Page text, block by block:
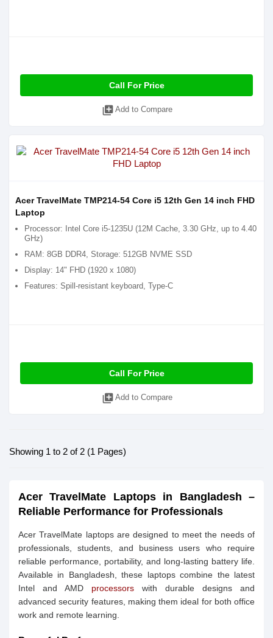
Call For Price
library_add Add to Compare
Acer TravelMate TMP214-54 Core i5 12th Gen 14 inch FHD
Laptop
Processor: Intel Core i5-1235U (12M Cache, 3.30 GHz, up to 4.40
GHz)
RAM: 8GB DDR4, Storage: 512GB NVME SSD
Display: 14" FHD (1920 x 1080)
Features: Spill-resistant keyboard, Type-C
Call For Price
library_add Add to Compare
Showing 1 to 2 of 2 (1 Pages)
Acer TravelMate Laptops in Bangladesh –
Reliable Performance for Professionals
Acer TravelMate laptops are designed to meet the needs of
professionals, students, and business users who require
reliable performance, portability, and long-lasting battery life.
Available in Bangladesh, these laptops combine the latest
Intel and AMD processors with durable designs and
advanced security features, making them ideal for both office
work and remote learning.